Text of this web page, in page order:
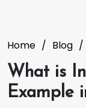
Home Blog
What is
Example